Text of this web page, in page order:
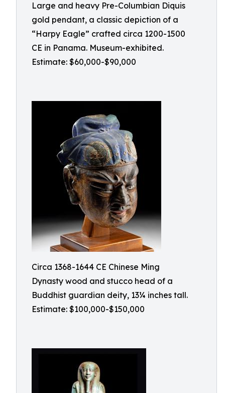
Large and heavy Pre-Columbian Diquis
gold pendant, a classic depiction of a
“Harpy Eagle” crafted circa 1200-1500
CE in Panama. Museum-exhibited.
Estimate: $60,000-$90,000
Circa 1368-1644 CE Chinese Ming
Dynasty wood and stucco head of a
Buddhist guardian deity, 13¼ inches tall.
Estimate: $100,000-$150,000